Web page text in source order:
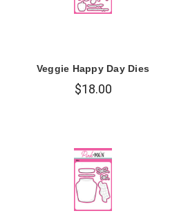
Veggie Happy Day Dies
$18.00